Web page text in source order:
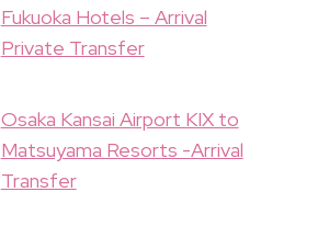
Fukuoka Hotels – Arrival
Private Transfer
Osaka Kansai Airport KIX to
Matsuyama Resorts -Arrival
Transfer